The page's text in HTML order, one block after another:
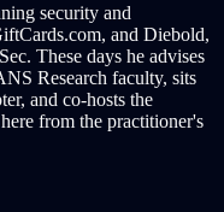
security and
and Diebold,
These days he advises
Research faculty, sits
and co-hosts the
from the practitioner's